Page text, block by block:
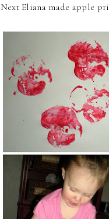
Next Eliana made apple